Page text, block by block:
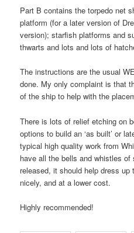
Part B contains the torpedo net
platform (for a later version of
version); starfish platforms and
thwarts and lots and lots of
The instructions are the usual
done. My only complaint is that
of the ship to help with the
There is lots of relief etching on
options to build an ‘as built’ or
typical high quality work from
have all the bells and whistles
released, it should help dress
nicely, and at a lower cost.
Highly recommended!